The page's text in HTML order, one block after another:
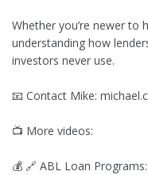
Whether you’re newer to
understanding how
investors never use.
📧 Contact Mike:
📺 More videos:
💰 🔗 ABL Loan Programs: